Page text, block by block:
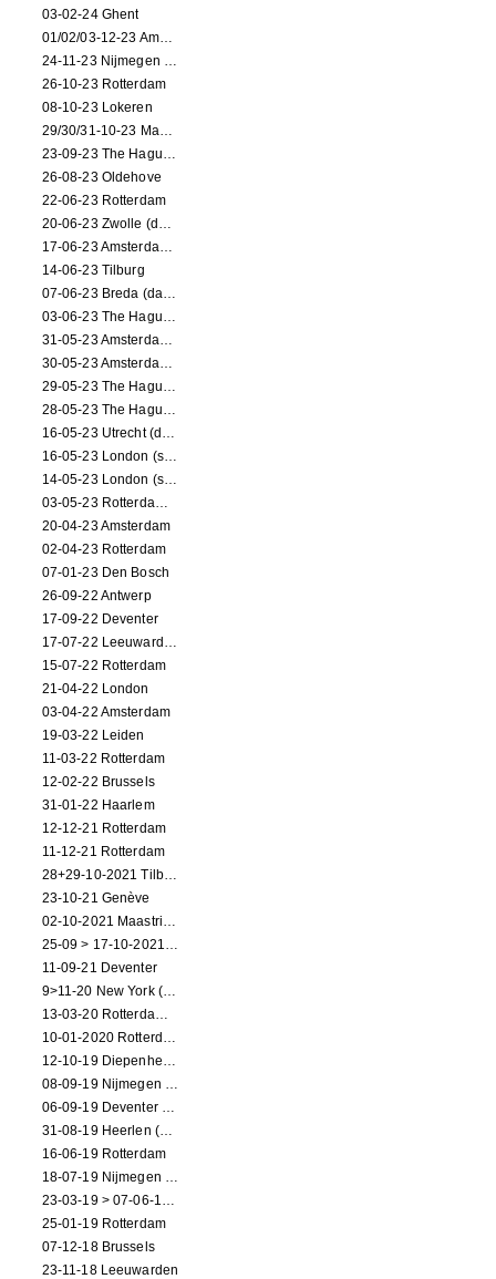
03-02-24 Ghent
01/02/03-12-23 Amsterdam
24-11-23 Nijmegen (NL)
26-10-23 Rotterdam
08-10-23 Lokeren
29/30/31-10-23 Maastricht (dance performance)
23-09-23 The Hague (dance performance)
26-08-23 Oldehove
22-06-23 Rotterdam
20-06-23 Zwolle (dance performance)
17-06-23 Amsterdam (dance performance)
14-06-23 Tilburg
07-06-23 Breda (dance performance)
03-06-23 The Hague (dance performance)
31-05-23 Amsterdam (dance performance)
30-05-23 Amsterdam (dance performance)
29-05-23 The Hague (dance performance)
28-05-23 The Hague (dance performance)
16-05-23 Utrecht (dance performance)
16-05-23 London (screening)
14-05-23 London (screening)
03-05-23 Rotterdam (circus performance)
20-04-23 Amsterdam
02-04-23 Rotterdam
07-01-23 Den Bosch
26-09-22 Antwerp
17-09-22 Deventer
17-07-22 Leeuwarden
15-07-22 Rotterdam
21-04-22 London
03-04-22 Amsterdam
19-03-22 Leiden
11-03-22 Rotterdam
12-02-22 Brussels
31-01-22 Haarlem
12-12-21 Rotterdam
11-12-21 Rotterdam
28+29-10-2021 Tilburg (dance performance)
23-10-21 Genève
02-10-2021 Maastricht (dance performance)
25-09 > 17-10-2021 Amsterdam (theater)
11-09-21 Deventer
9>11-20 New York (dance performance)
13-03-20 Rotterdam CANCELED
10-01-2020 Rotterdam
12-10-19 Diepenheim (NL)
08-09-19 Nijmegen (NL)
06-09-19 Deventer (NL)
31-08-19 Heerlen (NL)
16-06-19 Rotterdam
18-07-19 Nijmegen (NL)
23-03-19 > 07-06-19 Heidelberg
25-01-19 Rotterdam
07-12-18 Brussels
23-11-18 Leeuwarden